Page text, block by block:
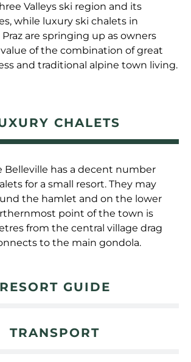
Valleys ski region and its
while luxury ski chalets in
are springing up as owners
of the combination of great
and traditional alpine town living.
CHALETS
RESORT GUIDE
TRANSPORT
Belleville has a decent number
for a small resort. They may
the hamlet and on the lower
point of the town is
from the central village drag
to the main gondola.